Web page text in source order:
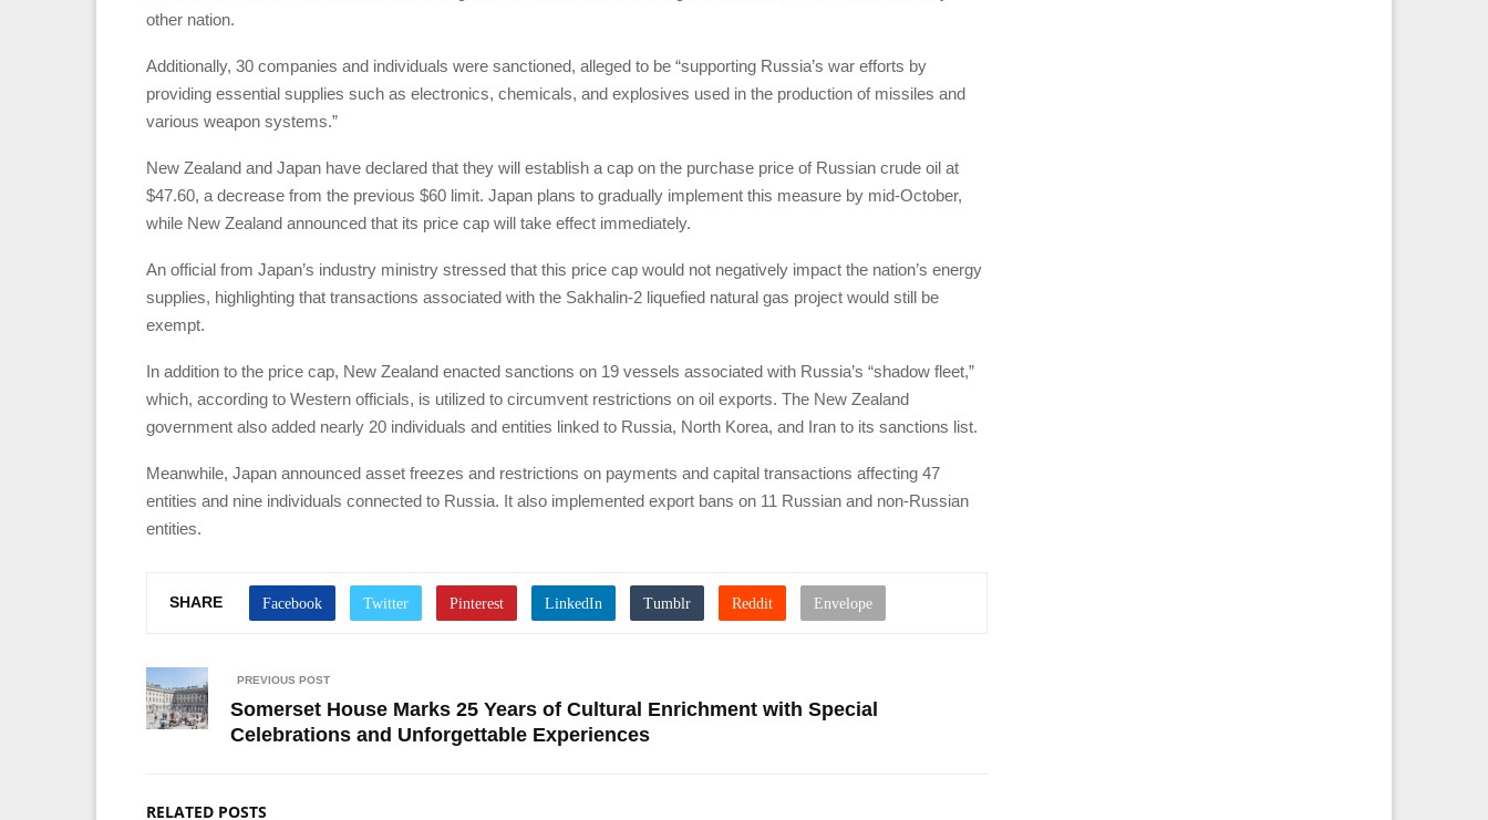
other nation.
Additionally, 30 companies and individuals were sanctioned, alleged to be “supporting Russia’s war efforts by
providing essential supplies such as electronics, chemicals, and explosives used in the production of missiles and
various weapon systems.”
New Zealand and Japan have declared that they will establish a cap on the purchase price of Russian crude oil at
$47.60, a decrease from the previous $60 limit. Japan plans to gradually implement this measure by mid-October,
while New Zealand announced that its price cap will take effect immediately.
An official from Japan’s industry ministry stressed that this price cap would not negatively impact the nation’s energy
supplies, highlighting that transactions associated with the Sakhalin-2 liquefied natural gas project would still be
exempt.
In addition to the price cap, New Zealand enacted sanctions on 19 vessels associated with Russia’s “shadow fleet,”
which, according to Western officials, is utilized to circumvent restrictions on oil exports. The New Zealand
government also added nearly 20 individuals and entities linked to Russia, North Korea, and Iran to its sanctions list.
Meanwhile, Japan announced asset freezes and restrictions on payments and capital transactions affecting 47
entities and nine individuals connected to Russia. It also implemented export bans on 11 Russian and non-Russian
entities.
SHARE
PREVIOUS POST
Somerset House Marks 25 Years of Cultural Enrichment with Special
Celebrations and Unforgettable Experiences
RELATED POSTS